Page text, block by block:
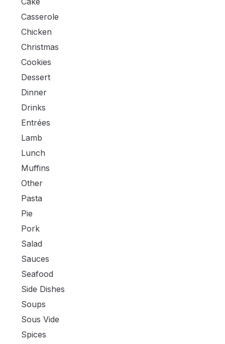
Casserole
Chicken
Christmas
Cookies
Dessert
Dinner
Drinks
Entrées
Lamb
Lunch
Muffins
Other
Pasta
Pie
Pork
Salad
Sauces
Seafood
Side Dishes
Soups
Sous Vide
Spices